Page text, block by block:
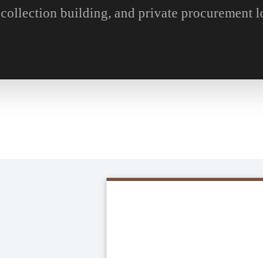
collection building, and private procurement